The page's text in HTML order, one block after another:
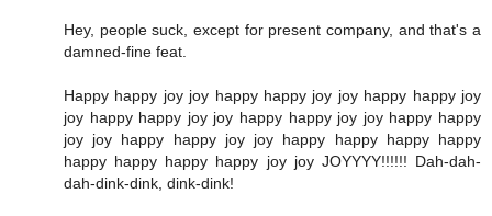
Hey, people suck, except for present company, and that's a
damned-fine feat.
Happy happy joy joy happy happy joy joy happy happy joy
joy happy happy joy joy happy happy joy joy happy happy
joy joy happy happy joy joy happy happy happy happy
happy happy happy happy joy joy JOYYYY!!!!!! Dah-dah-
dah-dink-dink, dink-dink!